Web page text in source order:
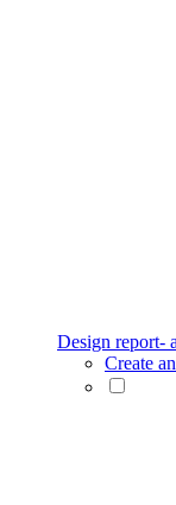
Design report-
Create